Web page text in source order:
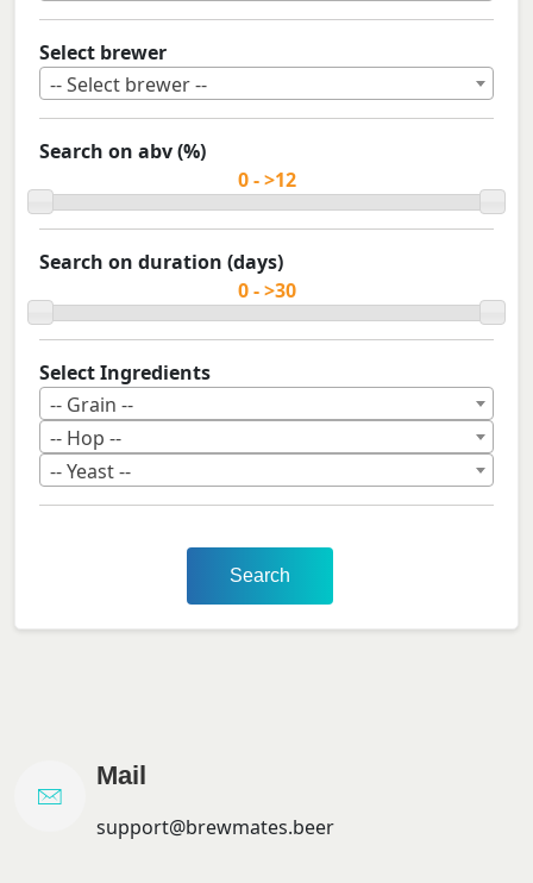
Select brewer
-- Select brewer --
Search on abv (%)
Search on duration (days)
Select Ingredients
-- Grain --
-- Hop --
-- Yeast --
Search
Mail
support@brewmates.beer